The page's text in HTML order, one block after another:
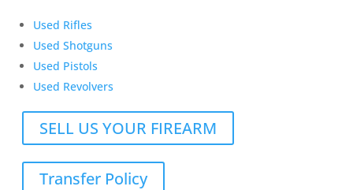
Used Rifles
Used Shotguns
Used Pistols
Used Revolvers
SELL US YOUR FIREARM
Transfer Policy